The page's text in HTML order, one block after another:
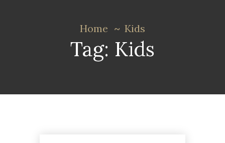
Tag: Kids
Home Kids